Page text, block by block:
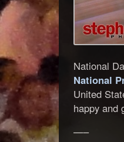
National
National
United
happy and
—–